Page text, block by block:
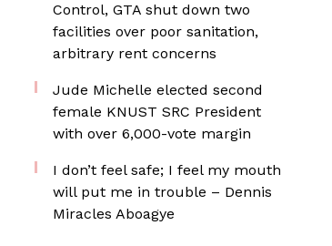
Control, GTA shut down two
facilities over poor sanitation,
arbitrary rent concerns
Jude Michelle elected second
female KNUST SRC President
with over 6,000-vote margin
I don’t feel safe; I feel my mouth
will put me in trouble – Dennis
Miracles Aboagye